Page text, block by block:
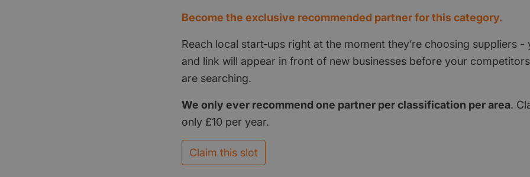
Become the exclusive recommended partner for this category.
Reach local start‑ups right at the moment they’re choosing suppliers
and link will appear in front of new businesses before your
are searching.
We only ever recommend one partner per classification per area.
only £10 per year.
Claim this slot